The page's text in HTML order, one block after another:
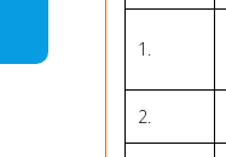
1.
2.